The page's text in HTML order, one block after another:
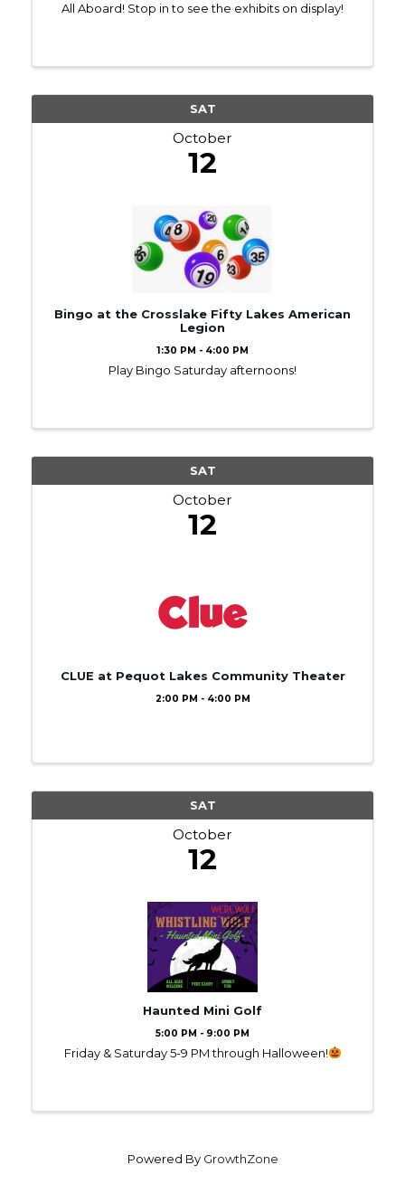
All Aboard! Stop in to see the exhibits on display!
SAT
October
12
Bingo at the Crosslake Fifty Lakes American
Legion
1:30 PM - 4:00 PM
Play Bingo Saturday afternoons!
SAT
October
12
CLUE at Pequot Lakes Community Theater
2:00 PM - 4:00 PM
SAT
October
12
Haunted Mini Golf
5:00 PM - 9:00 PM
Friday & Saturday 5-9 PM through Halloween!
Powered By GrowthZone